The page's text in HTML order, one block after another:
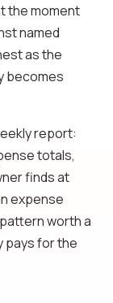
the moment
named
as the
becomes
report:
totals,
finds at
expense
worth a
pays for the